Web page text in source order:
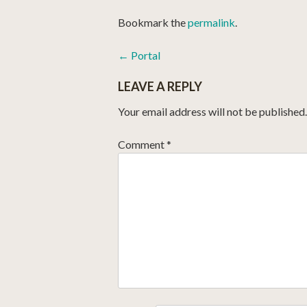
Bookmark thepermalink.
POST
NAVIGATION
← Portal
LEAVE A REPLY
Your email address will not be published.
Comment*